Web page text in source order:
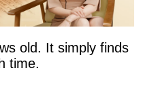
old. It simply finds
time.